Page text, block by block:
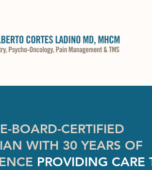
BOARD-CERTIFIED
WITH 30 YEARS OF
PROVIDING CARE